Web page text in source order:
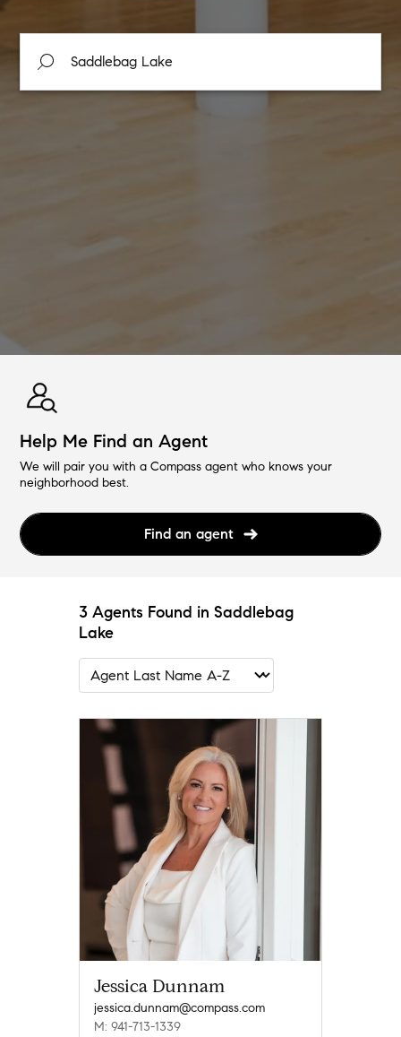
Help Me Find an Agent
We will pair you with a Compass agent who knows your
neighborhood best.
Find an agent
3 Agents Found in Saddlebag
Lake
Jessica Dunnam
jessica.dunnam@compass.com
M: 941-713-1339